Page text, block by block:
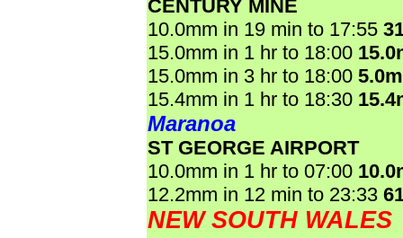
CENTURY MINE
10.0mm in 19 min to 17:55
15.0mm in 1 hr to 18:00
15.0mm in 3 hr to 18:00
15.4mm in 1 hr to 18:30
Maranoa
ST GEORGE AIRPORT
10.0mm in 1 hr to 07:00
12.2mm in 12 min to 23:33
NEW SOUTH WALES